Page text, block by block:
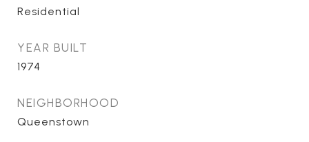
Residential
YEAR BUILT
1974
NEIGHBORHOOD
Queenstown